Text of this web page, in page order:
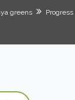
greens